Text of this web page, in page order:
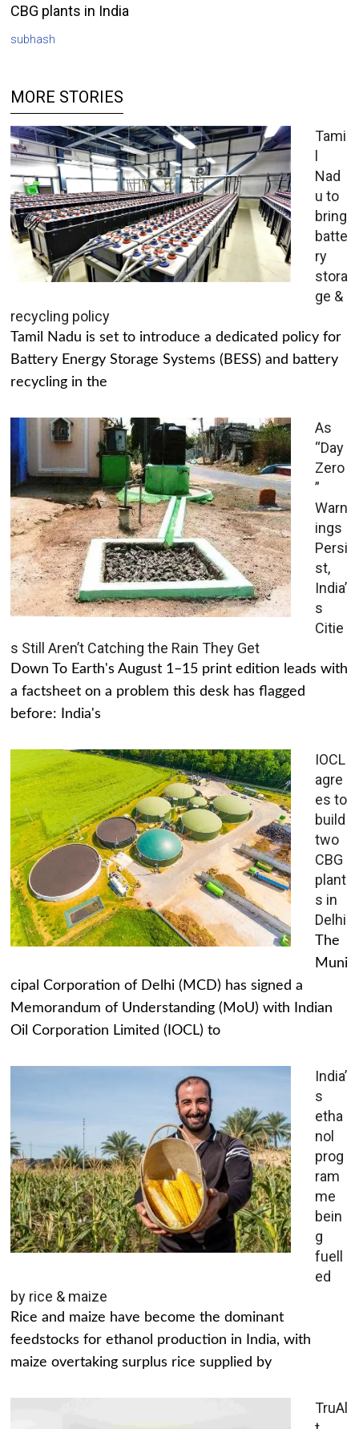
CBG plants in India
subhash
MORE STORIES
Tami
l
Nad
u to
bring
batte
ry
stora
ge &
recycling policy
Tamil Nadu is set to introduce a dedicated policy for
Battery Energy Storage Systems (BESS) and battery
recycling in the
As
“Day
Zero
”
Warn
ings
Persi
st,
India’
s
Citie
s Still Aren’t Catching the Rain They Get
Down To Earth's August 1–15 print edition leads with
a factsheet on a problem this desk has flagged
before: India's
IOCL
agre
es to
build
two
CBG
plant
s in
Delhi
The
Muni
cipal Corporation of Delhi (MCD) has signed a
Memorandum of Understanding (MoU) with Indian
Oil Corporation Limited (IOCL) to
India’
s
etha
nol
prog
ram
me
bein
g
fuell
ed
by rice & maize
Rice and maize have become the dominant
feedstocks for ethanol production in India, with
maize overtaking surplus rice supplied by
TruAl